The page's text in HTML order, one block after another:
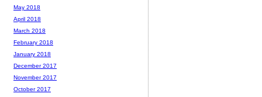
May 2018
April 2018
March 2018
February 2018
January 2018
December 2017
November 2017
October 2017